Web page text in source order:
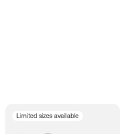
Limited sizes available